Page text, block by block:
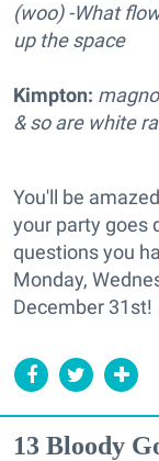
(woo) -What
up the space
Kimpton:
& so are white
You'll be
your party goes
questions you
Monday,
December 31st!
13 Bloody